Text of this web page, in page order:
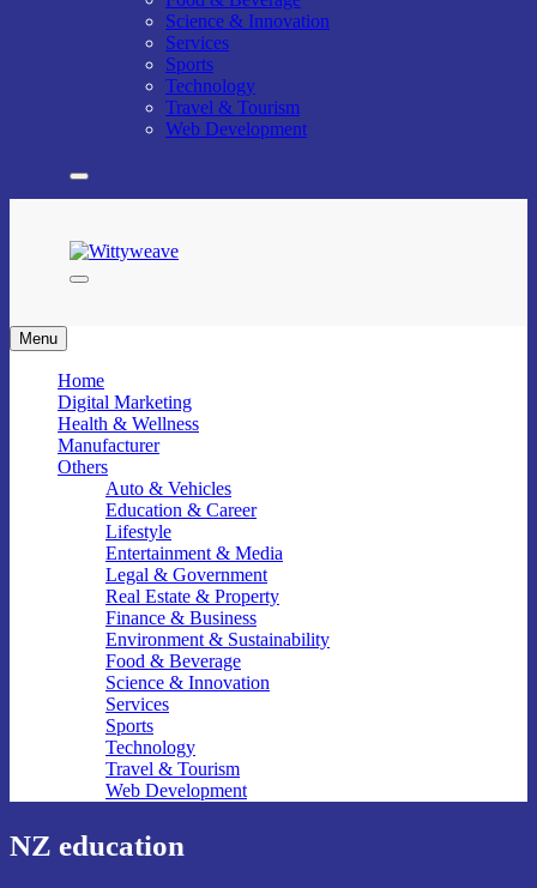
Science & Innovation
Services
Sports
Technology
Travel & Tourism
Web Development
Menu
Home
Digital Marketing
Health & Wellness
Manufacturer
Others
Auto & Vehicles
Education & Career
Lifestyle
Entertainment & Media
Legal & Government
Real Estate & Property
Finance & Business
Environment & Sustainability
Food & Beverage
Science & Innovation
Services
Sports
Technology
Travel & Tourism
Web Development
NZ education